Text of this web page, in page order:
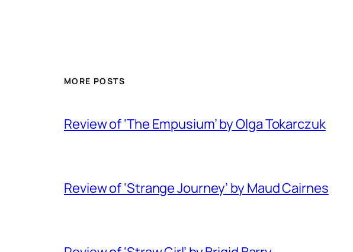
MORE POSTS
Review of ‘The Empusium’ by Olga Tokarczuk
Review of ‘Strange Journey’ by Maud Cairnes